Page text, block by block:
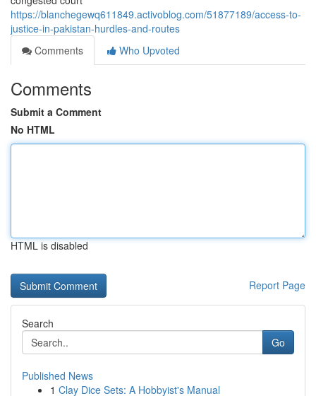
https://blanchegewq611849.activoblog.com/51877189/access-to-
justice-in-pakistan-hurdles-and-routes
Comments
Who Upvoted
Comments
Submit a Comment
No HTML
HTML is disabled
Report Page
Search
Go
Published News
1 Clay Dice Sets: A Hobbyist's Manual